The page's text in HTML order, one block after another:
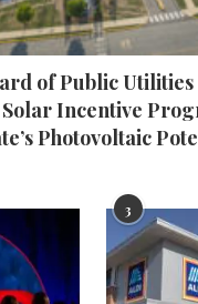
of Public
Incentive
Photovoltaic
3